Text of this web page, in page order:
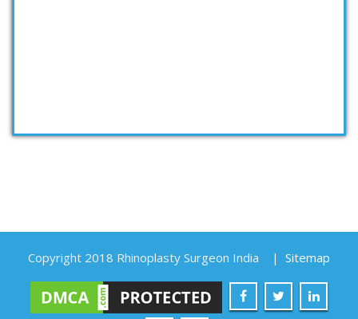
Copyright 2018 Rhinoplasty Surgeon India | Sitemap